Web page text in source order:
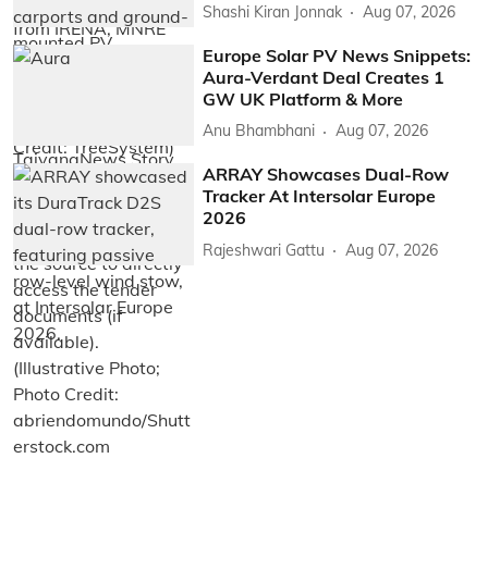
Shashi Kiran Jonnak Aug 07, 2026
Europe Solar PV News Snippets:
Aura-Verdant Deal Creates 1
GW UK Platform & More
Anu Bhambhani Aug 07, 2026
ARRAY Showcases Dual-Row
Tracker At Intersolar Europe
2026
Rajeshwari Gattu Aug 07, 2026